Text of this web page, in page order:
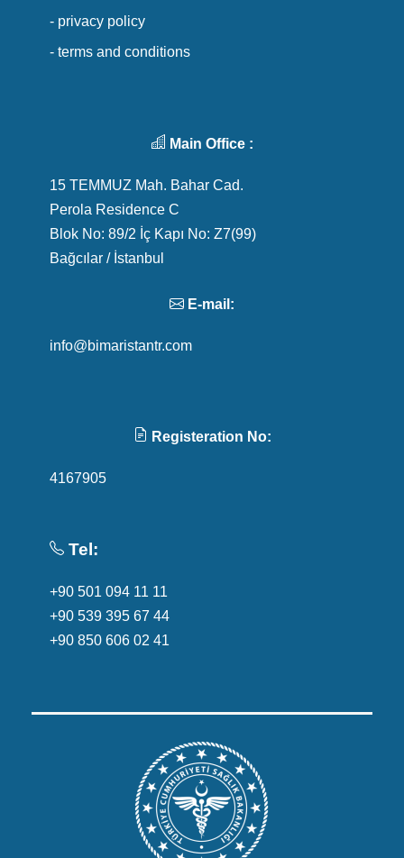
- privacy policy
- terms and conditions
Main Office :
15 TEMMUZ Mah. Bahar Cad.
Perola Residence C
Blok No: 89/2 İç Kapı No: Z7(99)
Bağcılar / İstanbul
E-mail:
info@bimaristantr.com
Registeration No:
4167905
Tel:
+90 501 094 11 11
+90 539 395 67 44
+90 850 606 02 41